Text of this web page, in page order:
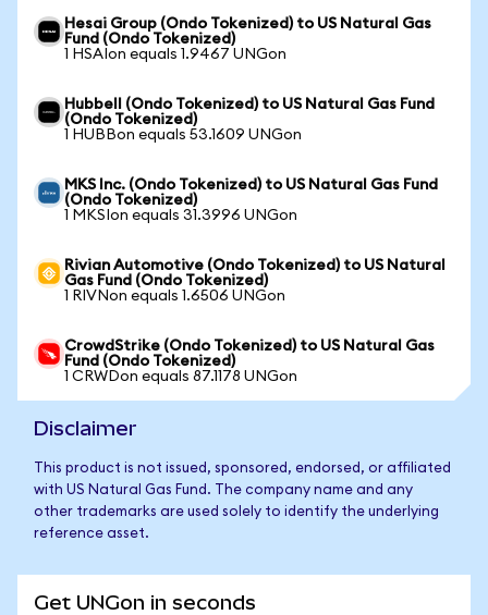
Hesai Group (Ondo Tokenized) to US Natural Gas
Fund (Ondo Tokenized)
1 HSAIon equals 1.9467 UNGon
Hubbell (Ondo Tokenized) to US Natural Gas Fund
(Ondo Tokenized)
1 HUBBon equals 53.1609 UNGon
MKS Inc. (Ondo Tokenized) to US Natural Gas Fund
(Ondo Tokenized)
1 MKSIon equals 31.3996 UNGon
Rivian Automotive (Ondo Tokenized) to US Natural
Gas Fund (Ondo Tokenized)
1 RIVNon equals 1.6506 UNGon
CrowdStrike (Ondo Tokenized) to US Natural Gas
Fund (Ondo Tokenized)
1 CRWDon equals 87.1178 UNGon
Disclaimer
This product is not issued, sponsored, endorsed, or affiliated
with US Natural Gas Fund. The company name and any
other trademarks are used solely to identify the underlying
reference asset.
Get UNGon in seconds